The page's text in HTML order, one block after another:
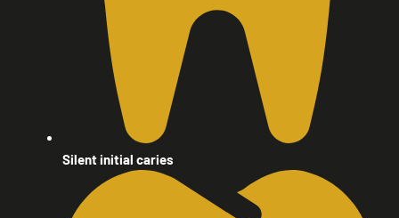
Silent initial caries